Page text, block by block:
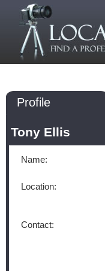
Profile
Tony Ellis
Name:
Location:
Contact: